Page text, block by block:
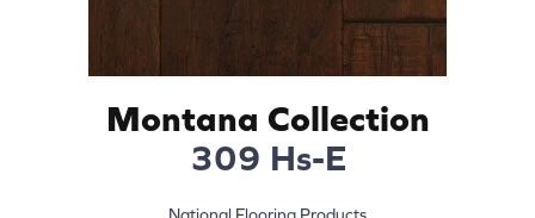
Montana Collection
309 Hs-E